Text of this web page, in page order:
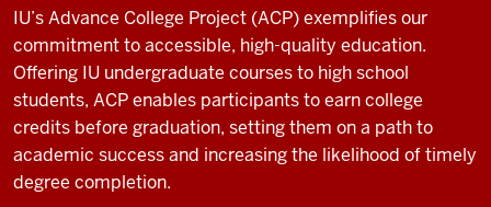
IU’s Advance College Project (ACP) exemplifies our
commitment to accessible, high-quality education.
Offering IU undergraduate courses to high school
students, ACP enables participants to earn college
credits before graduation, setting them on a path to
academic success and increasing the likelihood of timely
degree completion.